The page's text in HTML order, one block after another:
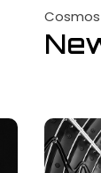
Cosmos